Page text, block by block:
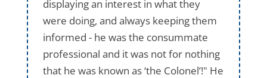
displaying an interest in what they
were doing, and always keeping them
informed - he was the consummate
professional and it was not for nothing
that he was known as ‘the Colonel’!" He